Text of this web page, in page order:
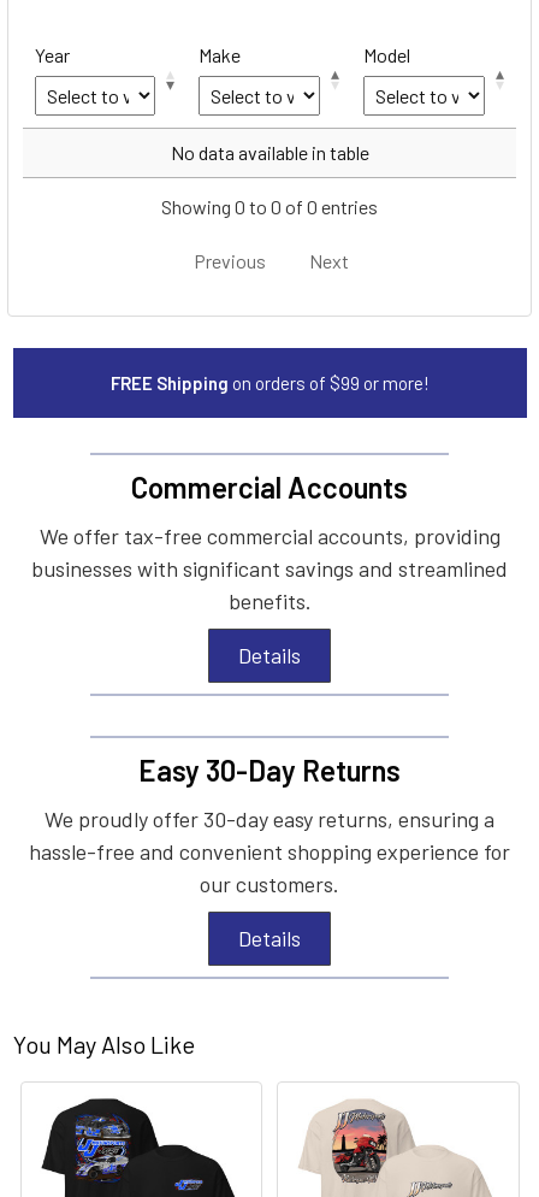
Year Make Model
Make
No data available in table
Showing 0 to 0 of 0 entries
Previous Next
FREE Shipping on orders of $99 or more!
Commercial Accounts
We offer tax-free commercial accounts, providing
businesses with significant savings and streamlined
benefits.
Details
Easy 30-Day Returns
We proudly offer 30-day easy returns, ensuring a
hassle-free and convenient shopping experience for
our customers.
Details
You May Also Like